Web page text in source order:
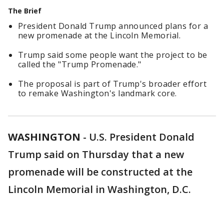
The Brief
President Donald Trump announced plans for a
new promenade at the Lincoln Memorial.
Trump said some people want the project to be
called the "Trump Promenade."
The proposal is part of Trump's broader effort
to remake Washington's landmark core.
WASHINGTON - U.S. President Donald
Trump said on Thursday that a new
promenade will be constructed at the
Lincoln Memorial in Washington, D.C.